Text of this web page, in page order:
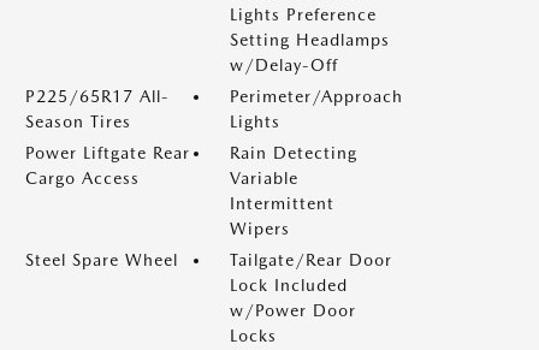
Lights Preference
Setting Headlamps
w/Delay-Off
P225/65R17 All-
Season Tires
Perimeter/Approach
Lights
Power Liftgate Rear
Cargo Access
Rain Detecting
Variable
Intermittent
Wipers
Steel Spare Wheel
Tailgate/Rear Door
Lock Included
w/Power Door
Locks